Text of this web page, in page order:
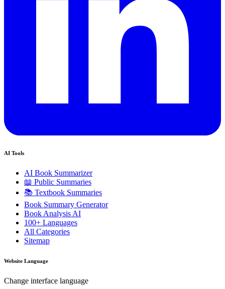
AI Tools
AI Book Summarizer
📖 Public Summaries
📚 Textbook Summaries
Book Summary Generator
Book Analysis AI
100+ Languages
All Categories
Sitemap
Website Language
Change interface language